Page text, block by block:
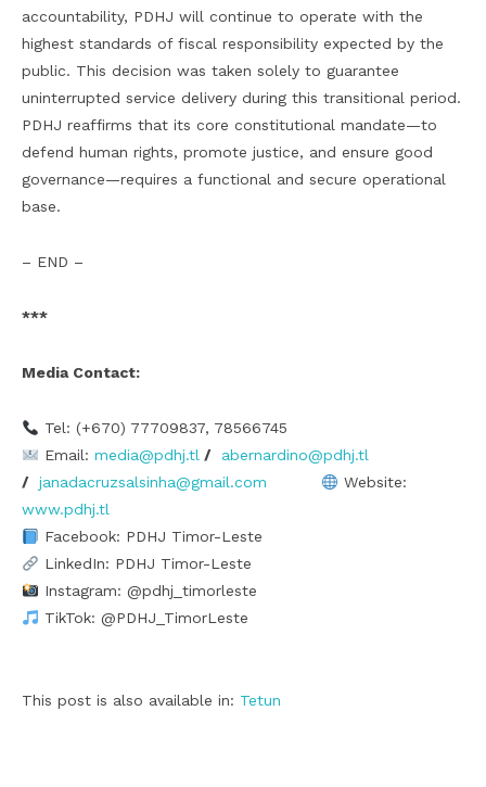
accountability, PDHJ will continue to operate with the
highest standards of fiscal responsibility expected by the
public. This decision was taken solely to guarantee
uninterrupted service delivery during this transitional period.
PDHJ reaffirms that its core constitutional mandate—to
defend human rights, promote justice, and ensure good
governance—requires a functional and secure operational
base.
– END –
***
Media Contact:
Tel: (+670) 77709837, 78566745
Email: media@pdhj.tl /
abernardino@pdhj.tl
/ janadacruzsalsinha@gmail.com
Website:
www.pdhj.tl
Facebook: PDHJ Timor-Leste
LinkedIn: PDHJ Timor-Leste
Instagram: @pdhj_timorleste
TikTok: @PDHJ_TimorLeste
This post is also available in: Tetun